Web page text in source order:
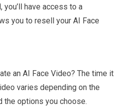
you’ll have access to a
you to resell your AI Face
an AI Face Video? The time it
varies depending on the
the options you choose.